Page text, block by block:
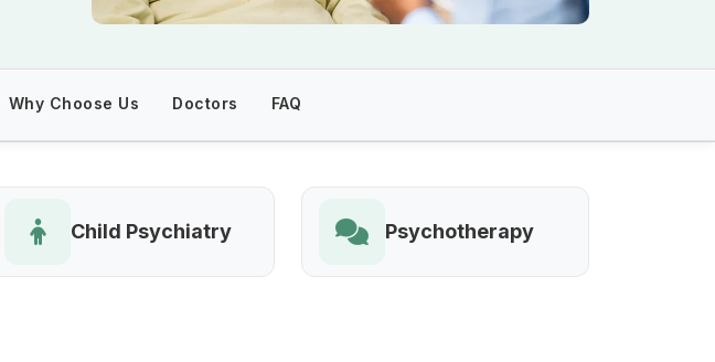
Why Choose Us Doctors FAQ
Child Psychiatry Psychotherapy